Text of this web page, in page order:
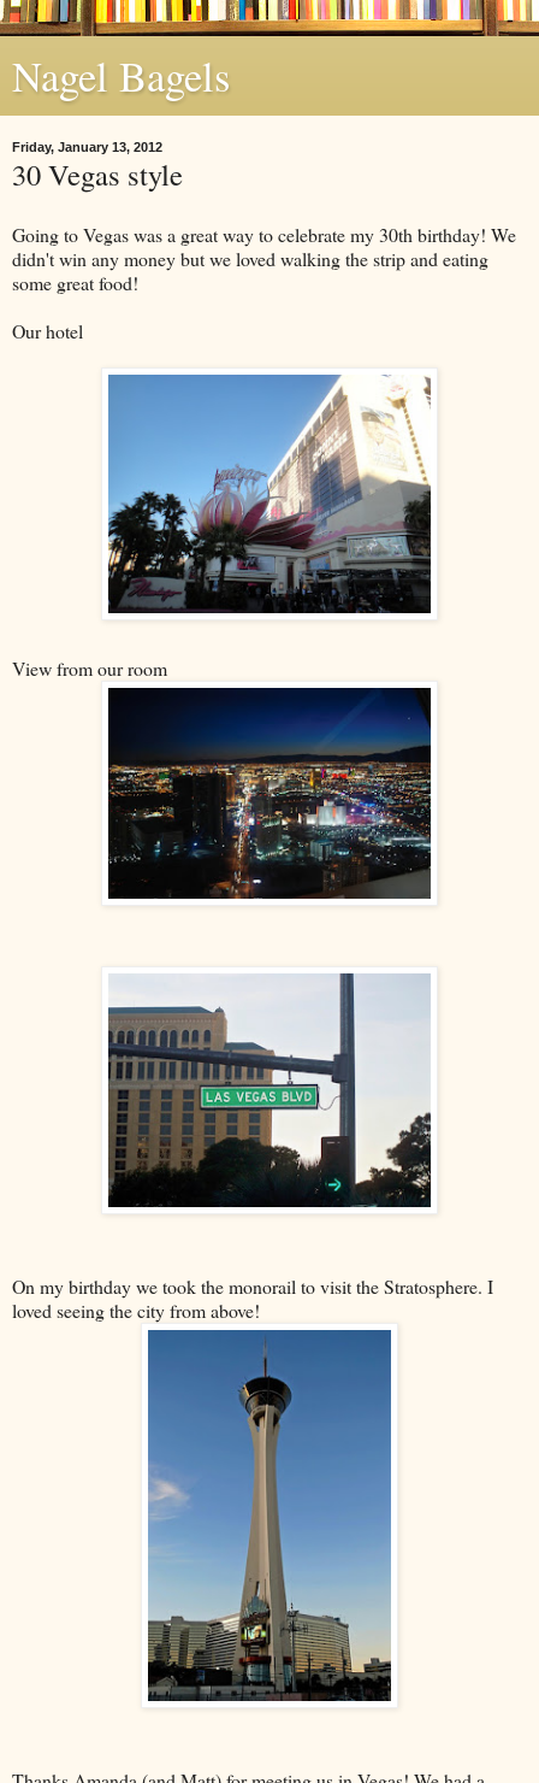
Nagel Bagels
Friday, January 13, 2012
30 Vegas style
Going to Vegas was a great way to celebrate my 30th birthday! We
didn't win any money but we loved walking the strip and eating
some great food!
Our hotel
View from our room
On my birthday we took the monorail to visit the Stratosphere. I
loved seeing the city from above!